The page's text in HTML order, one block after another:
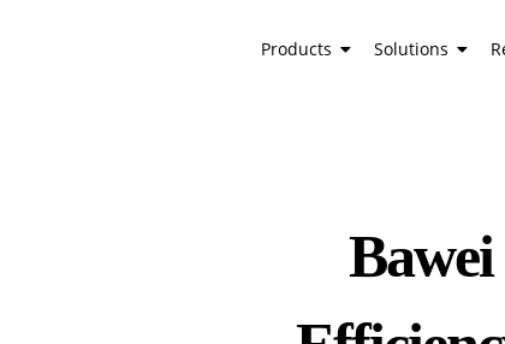
Products Solutions